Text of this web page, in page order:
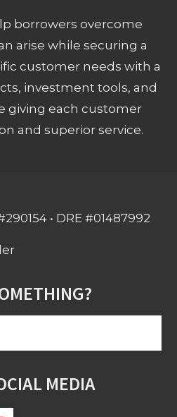
borrowers overcome
arise while securing a
customer needs with a
investment tools, and
giving each customer
and superior service.
• DRE #01487992
MEDIA